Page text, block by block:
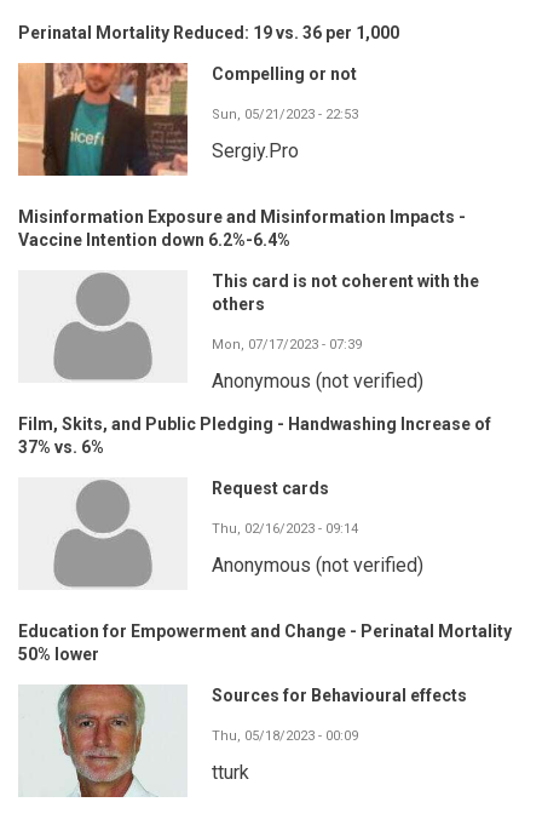
Perinatal Mortality Reduced: 19 vs. 36 per 1,000
Compelling or not
Sun, 05/21/2023 - 22:53
Sergiy.Pro
Misinformation Exposure and Misinformation Impacts -
Vaccine Intention down 6.2%-6.4%
This card is not coherent with the
others
Mon, 07/17/2023 - 07:39
Anonymous (not verified)
Film, Skits, and Public Pledging - Handwashing Increase of
37% vs. 6%
Request cards
Thu, 02/16/2023 - 09:14
Anonymous (not verified)
Education for Empowerment and Change - Perinatal Mortality
50% lower
Sources for Behavioural effects
Thu, 05/18/2023 - 00:09
tturk